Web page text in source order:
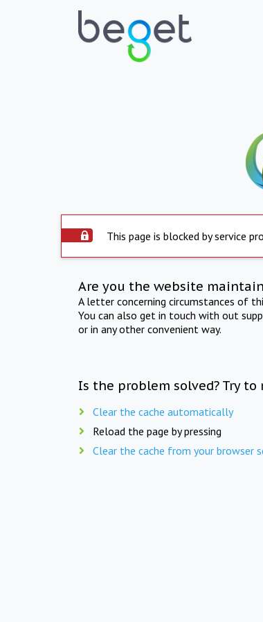
This page is blocked by service
Are you the website
A letter concerning circumstances of
You can also get in touch with out
or in any other convenient way.
Is the problem solved? Try to
Clear the cache automatically
Reload the page by pressing
Clear the cache from your browser